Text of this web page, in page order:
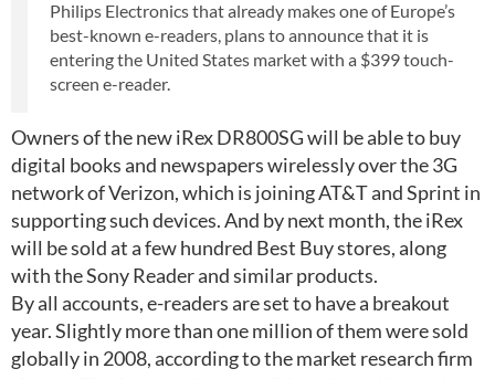
Philips Electronics that already makes one of Europe’s
best-known e-readers, plans to announce that it is
entering the United States market with a $399 touch-
screen e-reader.
Owners of the new iRex DR800SG will be able to buy
digital books and newspapers wirelessly over the 3G
network of Verizon, which is joining AT&T and Sprint in
supporting such devices. And by next month, the iRex
will be sold at a few hundred Best Buy stores, along
with the Sony Reader and similar products.
By all accounts, e-readers are set to have a breakout
year. Slightly more than one million of them were sold
globally in 2008, according to the market research firm